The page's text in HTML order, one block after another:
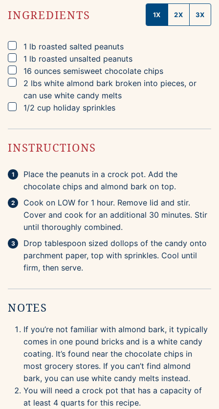
INGREDIENTS 1X 2X 3X
▢
1 lb roasted salted peanuts
▢
1 lb roasted unsalted peanuts
▢
16 ounces semisweet chocolate chips
▢
2 lbs white almond bark broken into pieces, or
can use white candy melts
▢
1/2 cup holiday sprinkles
INSTRUCTIONS
Place the peanuts in a crock pot. Add the
chocolate chips and almond bark on top.
Cook on LOW for 1 hour. Remove lid and stir.
Cover and cook for an additional 30 minutes. Stir
until thoroughly combined.
Drop tablespoon sized dollops of the candy onto
parchment paper, top with sprinkles. Cool until
firm, then serve.
NOTES
If you’re not familiar with almond bark, it typically
comes in one pound bricks and is a white candy
coating. It’s found near the chocolate chips in
most grocery stores. If you can’t find almond
bark, you can use white candy melts instead.
You will need a crock pot that has a capacity of
at least 4 quarts for this recipe.